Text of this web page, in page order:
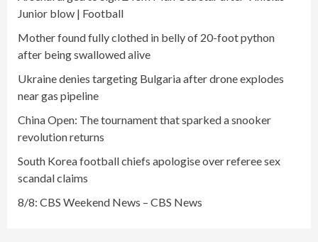
Junior blow | Football
Mother found fully clothed in belly of 20-foot python
after being swallowed alive
Ukraine denies targeting Bulgaria after drone explodes
near gas pipeline
China Open: The tournament that sparked a snooker
revolution returns
South Korea football chiefs apologise over referee sex
scandal claims
8/8: CBS Weekend News – CBS News